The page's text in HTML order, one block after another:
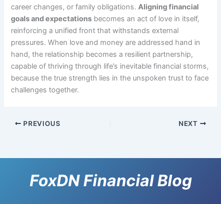
career changes, or family obligations.Aligning financial
goals and expectations becomes an act of love in itself,
reinforcing a unified front that withstands external
pressures. When love and money are addressed hand in
hand, the relationship becomes a resilient partnership,
capable of thriving through life’s inevitable financial storms,
because the true strength lies in the unspoken trust to face
challenges together.
PREVIOUS NEXT
FoxDN Financial Blog